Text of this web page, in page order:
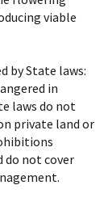
viable
by State laws:
in
laws do not
private land or
do not cover